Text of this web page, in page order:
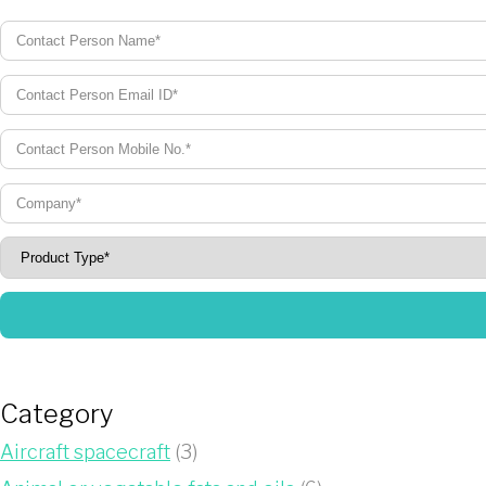
Category
Aircraft spacecraft (3)